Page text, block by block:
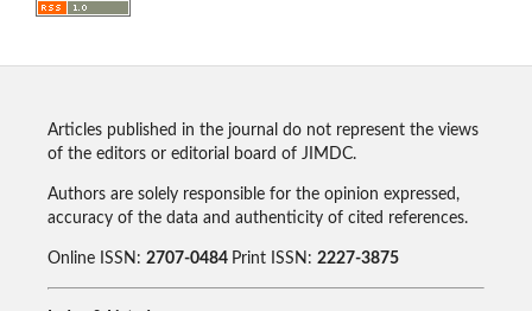
Articles published in the journal do not represent the views
of the editors or editorial board of JIMDC.
Authors are solely responsible for the opinion expressed,
accuracy of the data and authenticity of cited references.
Online ISSN: 2707-0484 Print ISSN: 2227-3875